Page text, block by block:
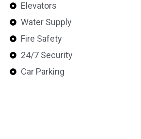
Elevators
Water Supply
Fire Safety
24/7 Security
Car Parking